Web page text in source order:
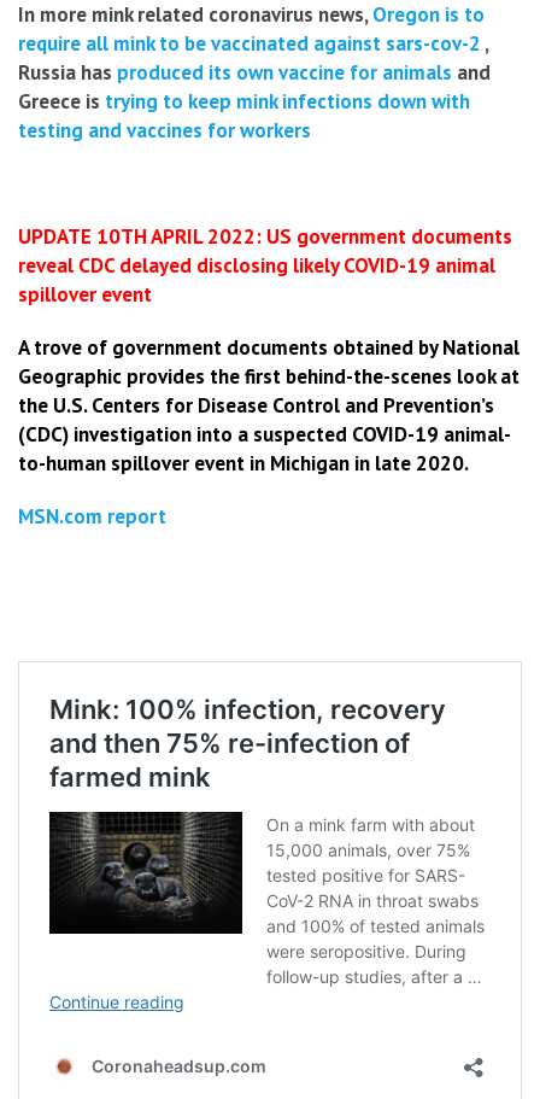
In more mink related coronavirus news,Oregon is to
require all mink to be vaccinated against sars-cov-2 ,
Russia has produced its own vaccine for animals and
Greece is trying to keep mink infections down with
testing and vaccines for workers
UPDATE 10TH APRIL 2022: US government documents
reveal CDC delayed disclosing likely COVID-19 animal
spillover event
A trove of government documents obtained by National
Geographic provides the first behind-the-scenes look at
the U.S. Centers for Disease Control and Prevention’s
(CDC) investigation into a suspected COVID-19 animal-
to-human spillover event in Michigan in late 2020.
MSN.com report